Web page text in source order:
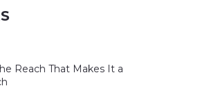
Reach That Makes It a